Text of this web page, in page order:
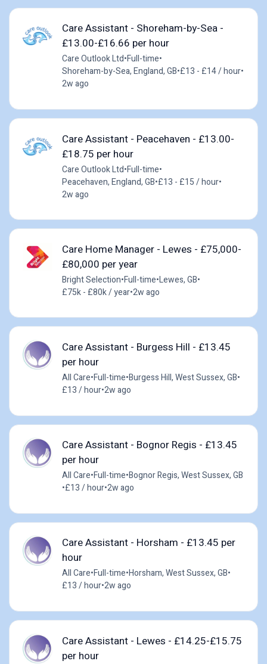
Care Assistant - Shoreham-by-Sea -
£13.00-£16.66 per hour
Care Outlook Ltd•Full-time•
Shoreham-by-Sea, England, GB•£13 - £14 / hour•
2w ago
Care Assistant - Peacehaven - £13.00-
£18.75 per hour
Care Outlook Ltd•Full-time•
Peacehaven, England, GB•£13 - £15 / hour•
2w ago
Care Home Manager - Lewes - £75,000-
£80,000 per year
Bright Selection•Full-time•Lewes, GB•
£75k - £80k / year•2w ago
Care Assistant - Burgess Hill - £13.45
per hour
All Care•Full-time•Burgess Hill, West Sussex, GB•
£13 / hour•2w ago
Care Assistant - Bognor Regis - £13.45
per hour
All Care•Full-time•Bognor Regis, West Sussex, GB
•£13 / hour•2w ago
Care Assistant - Horsham - £13.45 per
hour
All Care•Full-time•Horsham, West Sussex, GB•
£13 / hour•2w ago
Care Assistant - Lewes - £14.25-£15.75
per hour